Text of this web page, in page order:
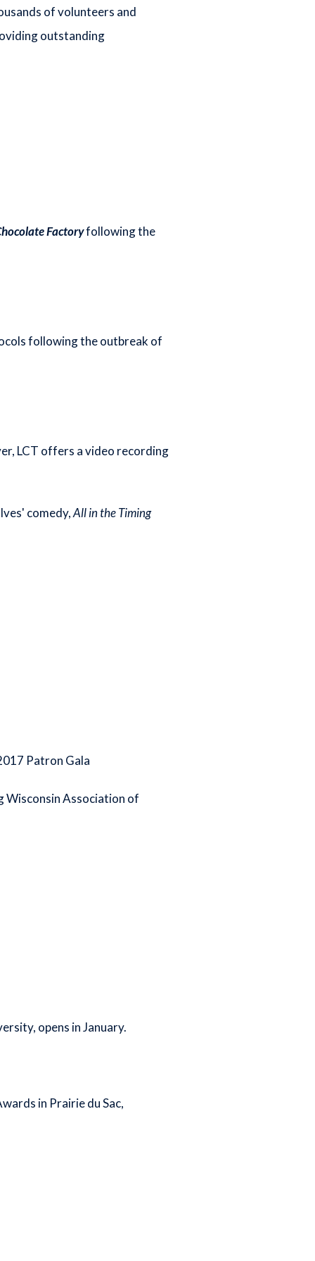
of volunteers and
outstanding
Factoryfollowing the
following the outbreak of
LCT offers a video recording
comedy,All in the Timing
Patron Gala
Wisconsin Association of
opens in January.
in Prairie du Sac,